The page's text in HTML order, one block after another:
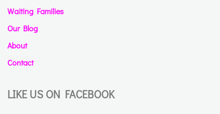
Waiting Families
Our Blog
About
Contact
LIKE US ON FACEBOOK